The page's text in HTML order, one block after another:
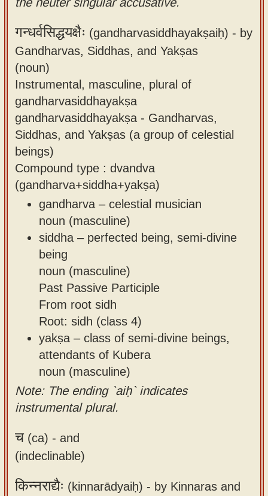
गन्धर्वसिद्धयक्षैः (gandharvasiddhayakṣaiḥ) - by
Gandharvas, Siddhas, and Yakṣas
(noun)
Instrumental, masculine, plural of
gandharvasiddhayakṣa
gandharvasiddhayakṣa - Gandharvas,
Siddhas, and Yakṣas (a group of celestial
beings)
Compound type : dvandva
(gandharva+siddha+yakṣa)
gandharva – celestial musician
noun (masculine)
siddha – perfected being, semi-divine
being
noun (masculine)
Past Passive Participle
From root sidh
Root: sidh (class 4)
yakṣa – class of semi-divine beings,
attendants of Kubera
noun (masculine)
Note: The ending `aiḥ` indicates
instrumental plural.
च(ca) - and
(indeclinable)
किन्नराद्यैः (kinnarādyaiḥ) - by Kinnaras and